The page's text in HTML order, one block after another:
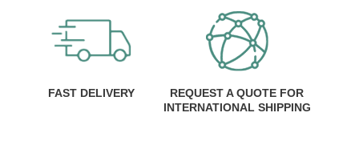
FAST DELIVERY
REQUEST A QUOTE FOR
INTERNATIONAL SHIPPING